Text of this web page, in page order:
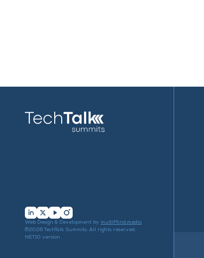
Web Design & Development by multiMind.media
©2026 TechTalk Summits. All rights reserved.
NET10 version